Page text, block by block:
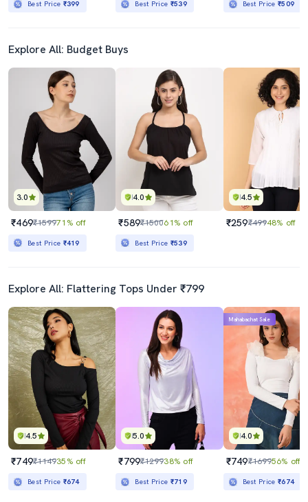
Best Price ₹399 Best Price ₹539 Best Price₹509
Explore All: Budget Buys
3.0
₹469₹159971% off
Best Price ₹419
4.0
₹589₹150061% off
Best Price ₹539
4.5
₹259₹49948% off
Explore All: Flattering Tops Under ₹799
4.5
₹749₹114935% off
Best Price ₹674
5.0
₹799₹129938% off
Best Price ₹719
4.0
Mahabachat Sale
₹749₹169956% off
Best Price₹674